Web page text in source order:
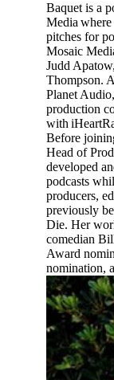
Baquet is a
Media where
pitches for
Mosaic
Judd
Thompson.
Planet
production
with
Before
Head of
developed
podcasts
producers,
previously
Die. Her
comedian
Award
nomination,